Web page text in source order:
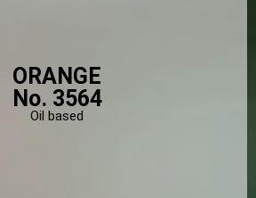
ORANGE
No. 3564
Oil based